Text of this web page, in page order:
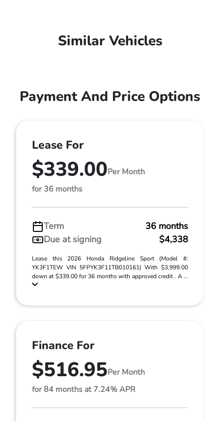
Similar Vehicles
Payment And Price Options
Lease For
$339.00Per Month
for 36 months
Term
36 months
Due at signing
$4,338
Lease this 2026 Honda Ridgeline Sport (Model #:
YK3F1TEW VIN 5FPYK3F11TB010161) With $3,999.00
down at $339.00 for 36 months with approved credit . A ...
Finance For
$516.95Per Month
for 84 months at 7.24% APR